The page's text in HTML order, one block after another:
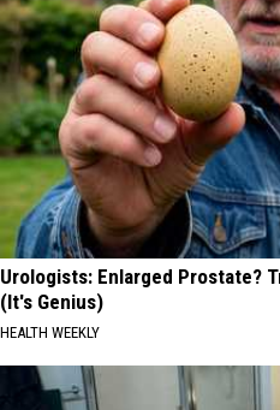
Urologists: Enlarged Prostate?
(It's Genius)
HEALTH WEEKLY